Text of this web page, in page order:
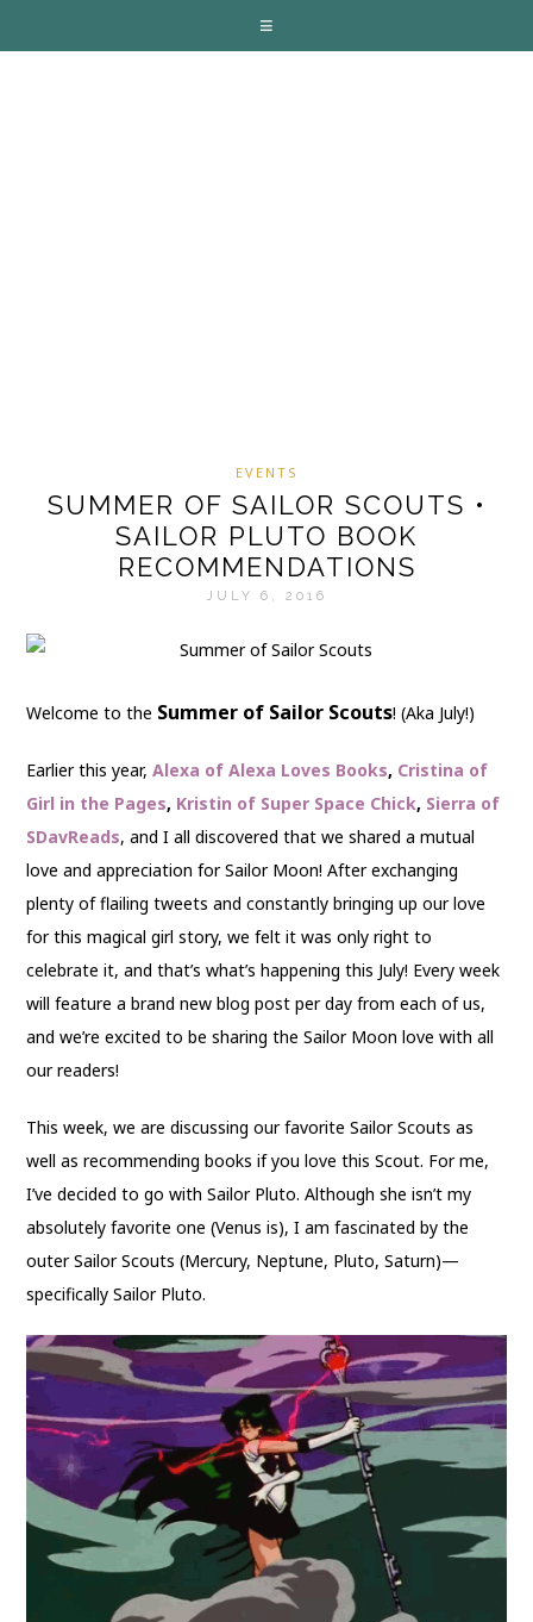
EVENTS
SUMMER OF SAILOR SCOUTS •
SAILOR PLUTO BOOK
RECOMMENDATIONS
JULY 6, 2016
Welcome to the Summer of Sailor Scouts! (Aka July!)
Earlier this year,Alexa of Alexa Loves Books, Cristina of
Girl in the Pages, Kristin of Super Space Chick, Sierra of
SDavReads, and I all discovered that we shared a mutual
love and appreciation for Sailor Moon! After exchanging
plenty of flailing tweets and constantly bringing up our love
for this magical girl story, we felt it was only right to
celebrate it, and that’s what’s happening this July! Every week
will feature a brand new blog post per day from each of us,
and we’re excited to be sharing the Sailor Moon love with all
our readers!
This week, we are discussing our favorite Sailor Scouts as
well as recommending books if you love this Scout. For me,
I’ve decided to go with Sailor Pluto. Although she isn’t my
absolutely favorite one (Venus is), I am fascinated by the
outer Sailor Scouts (Mercury, Neptune, Pluto, Saturn)—
specifically Sailor Pluto.